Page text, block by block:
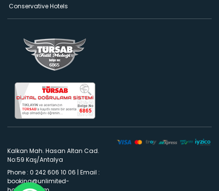
Conservative Hotels
Kalkan Mah. Hasan Altan Cad.
No:59 Kaş/Antalya
Phone : 0 242 606 10 06 | Email :
booking@unlimited-